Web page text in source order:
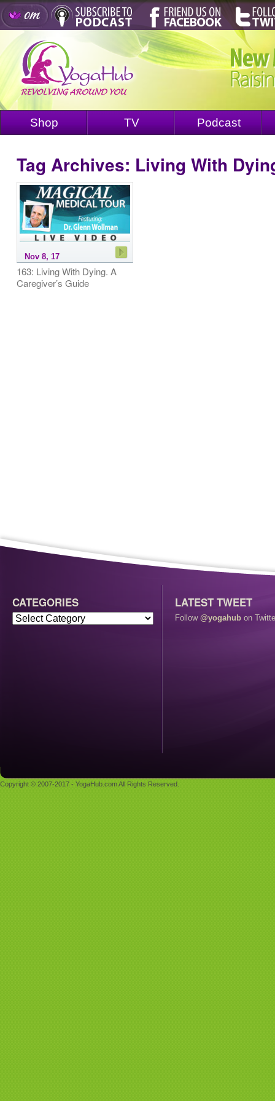
Shop TV Podcast
Tag Archives: Living With
Nov 8, 17
163: Living With Dying. A
Caregiver’s Guide
CATEGORIES LATEST TWEET
Follow @yogahub on
Copyright © 2007-2017 - YogaHub.com All Rights Reserved.